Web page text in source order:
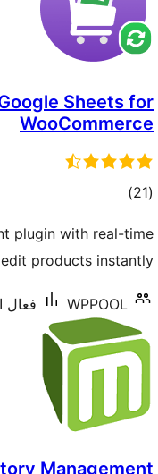
Sheets for
WooCommerce
(21
ڪل
بندي
)
plugin with real-time
products instantly.
WPPOOL فعال
Management